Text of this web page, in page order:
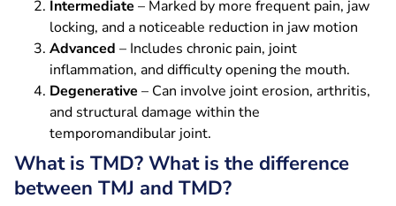
Intermediate – Marked by more frequent pain, jaw
locking, and a noticeable reduction in jaw motion
Advanced – Includes chronic pain, joint
inflammation, and difficulty opening the mouth.
Degenerative – Can involve joint erosion, arthritis,
and structural damage within the
temporomandibular joint.
What is TMD? What is the difference
between TMJ and TMD?